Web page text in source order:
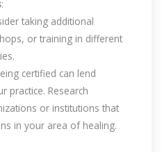
:
taking additional
or training in different
certified can lend
practice. Research
or institutions that
in your area of healing.